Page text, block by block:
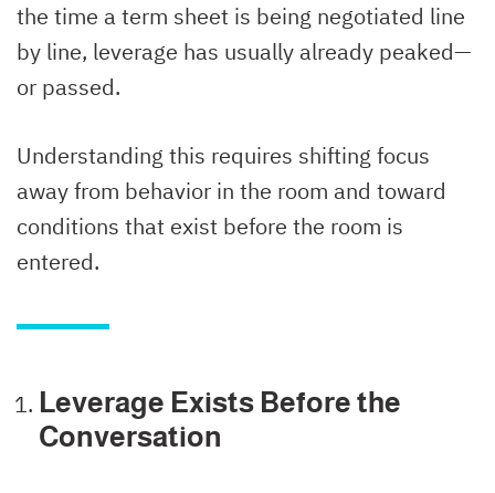
the time a term sheet is being negotiated line
by line, leverage has usually already peaked—
or passed.
Understanding this requires shifting focus
away from behavior in the room and toward
conditions that exist before the room is
entered.
Leverage Exists Before the
Conversation